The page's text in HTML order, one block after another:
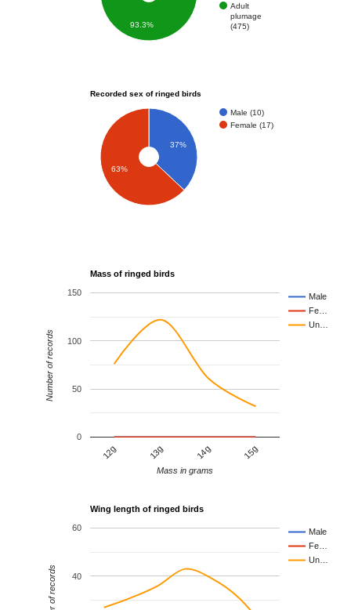
Adult
plumage
(475)
93.3%
Recorded sex of ringed birds
Male (10)
Female (17)
37%
63%
Mass of ringed birds
Male
Fe…
Un…
12g 13g 14g 15g
0
50
100
150
Mass in grams
Number of records
Wing length of ringed birds
Male
Fe…
Un…
40
60